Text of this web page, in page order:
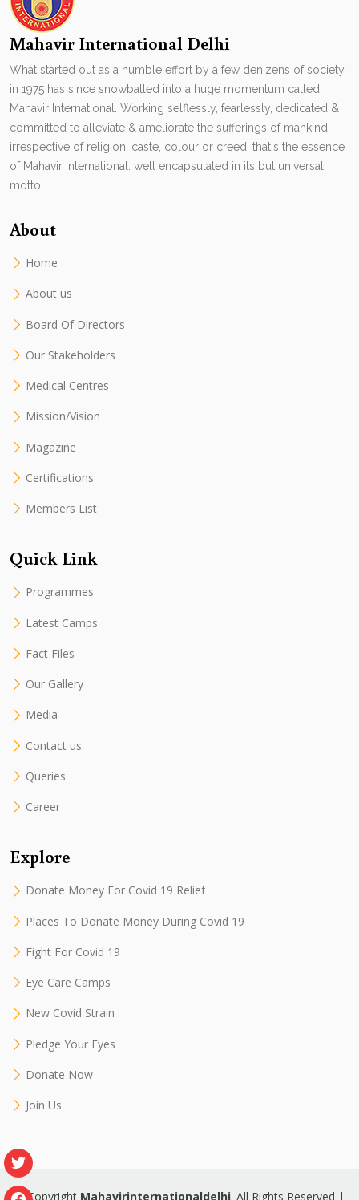
Mahavir International Delhi
What started out as a humble effort by a few denizens of society
in 1975 has since snowballed into a huge momentum called
Mahavir International. Working selflessly, fearlessly, dedicated &
committed to alleviate & ameliorate the sufferings of mankind,
irrespective of religion, caste, colour or creed, that's the essence
of Mahavir International. well encapsulated in its but universal
motto.
About
Home
About us
Board Of Directors
Our Stakeholders
Medical Centres
Mission/Vision
Magazine
Certifications
Members List
Quick Link
Programmes
Latest Camps
Fact Files
Our Gallery
Media
Contact us
Queries
Career
Explore
Donate Money For Covid 19 Relief
Places To Donate Money During Covid 19
Fight For Covid 19
Eye Care Camps
New Covid Strain
Pledge Your Eyes
Donate Now
Join Us
© Copyright Mahavirinternationaldelhi. All Rights Reserved |